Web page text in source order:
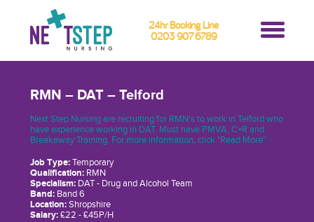
24hr Booking Line
0203 907 6789
RMN – DAT – Telford
Next Step Nursing are recruiting for RMN's to work in Telford who
have experience working in DAT. Must have PMVA, C+R and
Breakaway Training. For more information, click "Read More"
Job Type:Temporary
Qualification:RMN
Specialism:DAT - Drug and Alcohol Team
Band:Band 6
Location:Shropshire
Salary:£22 - £45P/H